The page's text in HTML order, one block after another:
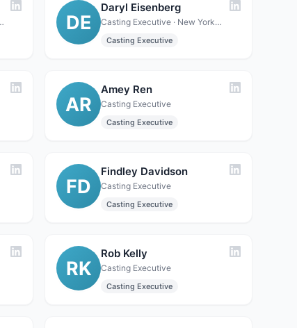
York, NY (secondary office) DE
Daryl Eisenberg
Casting Executive · New York, NY (bi-coastal: also Los Angeles, CA)
Casting Executive
AR
Amey Ren
Casting Executive
Casting Executive
FD
Findley Davidson
Casting Executive
Casting Executive
RK
Rob Kelly
Casting Executive
Casting Executive